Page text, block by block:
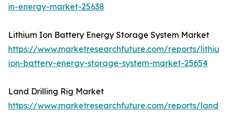
in-energy-market-25638
Lithium Ion Battery Energy Storage System Market
https://www.marketresearchfuture.com/reports/
ion-battery-energy-storage-system-market-25654
Land Drilling Rig Market
https://www.marketresearchfuture.com/reports/land-